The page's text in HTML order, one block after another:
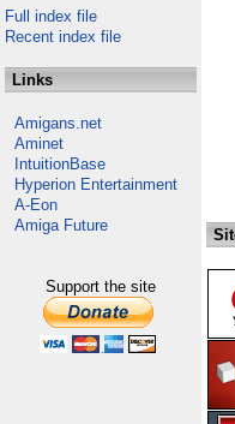
Full index file
Recent index file
Links
Amigans.net
Aminet
IntuitionBase
Hyperion Entertainment
A-Eon
Amiga Future
Support the site